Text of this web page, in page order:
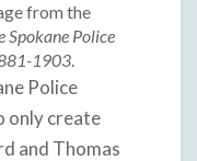
from the
Spokane Police
1903.
Police
only create
and Thomas